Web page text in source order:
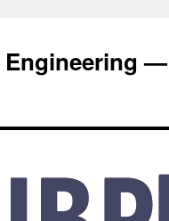
Engineering —